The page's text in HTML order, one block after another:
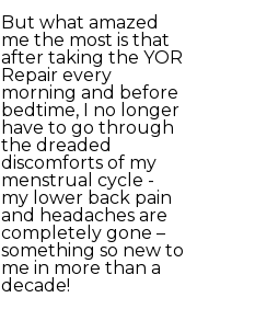
But what amazed
me the most is that
after taking the YOR
Repair every
morning and before
bedtime, I no longer
have to go through
the dreaded
discomforts of my
menstrual cycle -
my lower back pain
and headaches are
completely gone –
something so new to
me in more than a
decade!